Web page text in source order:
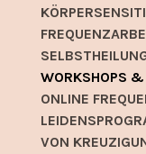
WORKSHOPS
ONLINE
VON